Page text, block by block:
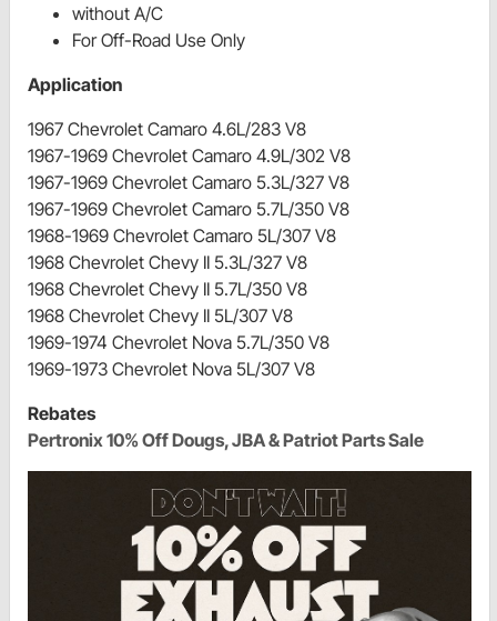
without A/C
For Off-Road Use Only
Application
1967 Chevrolet Camaro 4.6L/283 V8
1967-1969 Chevrolet Camaro 4.9L/302 V8
1967-1969 Chevrolet Camaro 5.3L/327 V8
1967-1969 Chevrolet Camaro 5.7L/350 V8
1968-1969 Chevrolet Camaro 5L/307 V8
1968 Chevrolet Chevy II 5.3L/327 V8
1968 Chevrolet Chevy II 5.7L/350 V8
1968 Chevrolet Chevy II 5L/307 V8
1969-1974 Chevrolet Nova 5.7L/350 V8
1969-1973 Chevrolet Nova 5L/307 V8
Rebates
Pertronix 10% Off Dougs, JBA & Patriot Parts Sale